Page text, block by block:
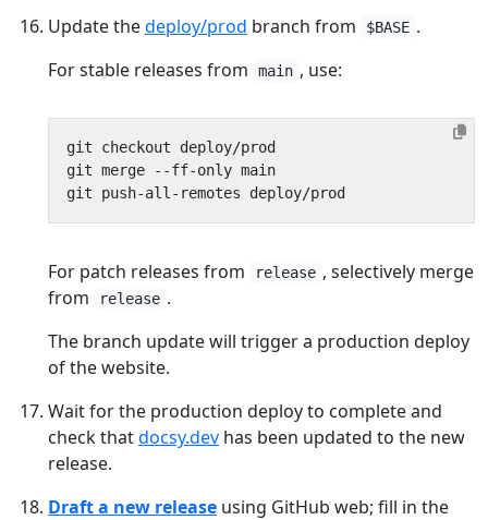
Update thedeploy/prod branch from $BASE .
For stable releases from
main , use:
For patch releases from release , selectively merge
from
release .
The branch update will trigger a production deploy
of the website.
Wait for the production deploy to complete and
check thatdocsy.dev has been updated to the new
release.
Draft a new release using GitHub web; fill in the